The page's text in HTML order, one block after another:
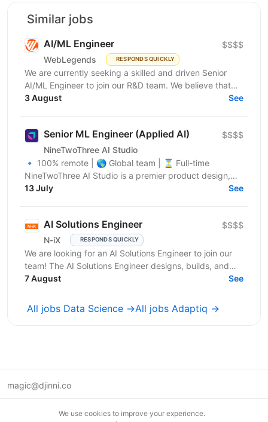
Similar jobs
AI/ML Engineer
WebLegends RESPONDS QUICKLY
$$$$
We are currently seeking a skilled and driven Senior
AI/ML Engineer to join our R&D team. We believe that
you have: In-depth knowledge of Machine Learning...
3 August See
Senior ML Engineer (Applied AI)
NineTwoThree AI Studio
$$$$
🔹 100% remote | 🌎 Global team | ⏳ Full-time
NineTwoThree AI Studio is a premier product design,
engineering, and marketing firm specializing in custom
13 July See
AI Solutions Engineer
N-iX RESPONDS QUICKLY
$$$$
We are looking for an AI Solutions Engineer to join our
team! The AI Solutions Engineer designs, builds, and
operates production-ready AI solutions for IT...
7 August See
All jobs Data Science →All jobs Adaptiq →
magic@djinni.co
We use cookies to improve your experience.